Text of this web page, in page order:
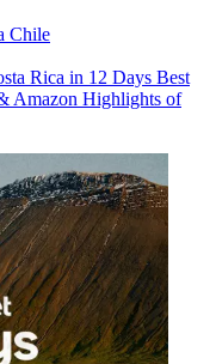
Chile
Rica in 12 Days Best
Amazon Highlights of